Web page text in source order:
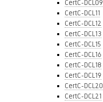
CertC-DCL09
CertC-DCL11
CertC-DCL12
CertC-DCL13
CertC-DCL15
CertC-DCL16
CertC-DCL18
CertC-DCL19
CertC-DCL20
CertC-DCL21